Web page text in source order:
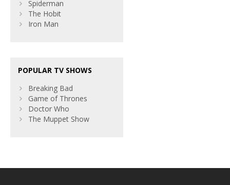
Spiderman
The Hobit
Iron Man
POPULAR TV SHOWS
Breaking Bad
Game of Thrones
Doctor Who
The Muppet Show